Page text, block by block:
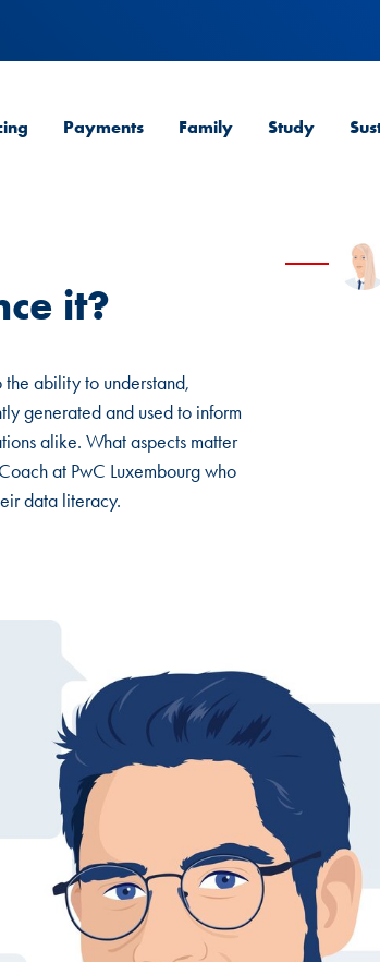
Payments Family Study
it?
ability to understand,
generated and used to inform
alike. What aspects matter
at PwC Luxembourg who
data literacy.